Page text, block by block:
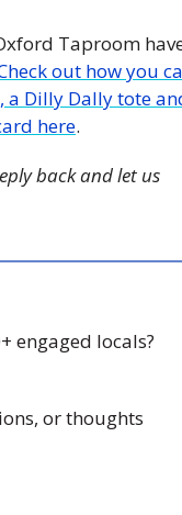
Taproom
out how you
a Dilly Dally tote
here.
back and let us
or thoughts